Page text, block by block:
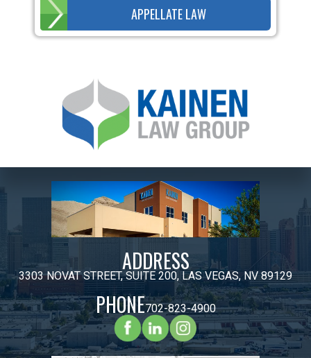
APPELLATE LAW
ADDRESS
3303 NOVAT STREET, SUITE 200, LAS VEGAS, NV 89129
PHONE702-823-4900